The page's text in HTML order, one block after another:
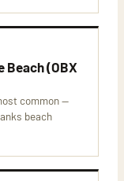
Beach (OBX
common —
beach